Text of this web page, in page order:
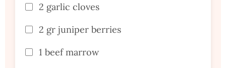
2 garlic cloves
2 gr juniper berries
1 beef marrow